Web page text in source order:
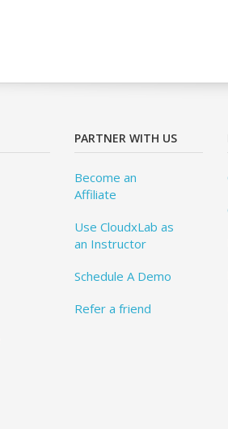
PARTNER WITH US
Become an
Affiliate
Use CloudxLab as
an Instructor
Schedule A Demo
Refer a friend